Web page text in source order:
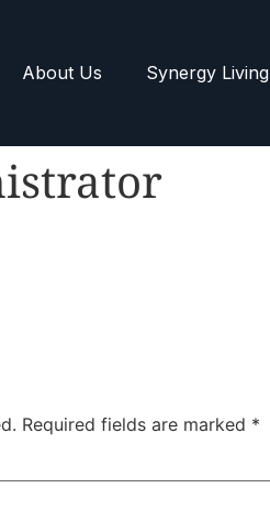
About Us Synergy Living
Required fields are marked *